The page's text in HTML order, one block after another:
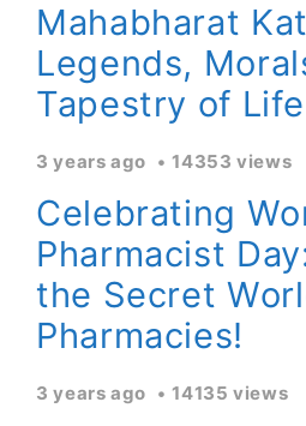
Mahabharat
Legends,
Tapestry of Life
3 years ago 14353 views
Celebrating
Pharmacist
the Secret
Pharmacies!
3 years ago 14135 views